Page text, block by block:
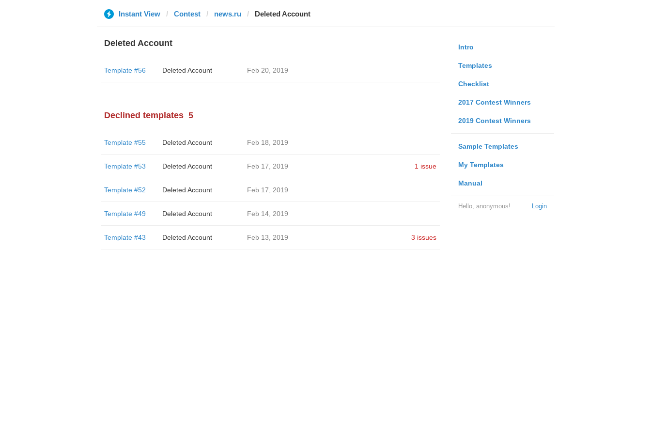
Instant View Contest news.ru Deleted Account
Intro
Templates
Checklist
2017 Contest Winners
2019 Contest Winners
Sample Templates
My Templates
Manual
Login
Hello, anonymous!
Deleted Account
Template #56 Deleted Account Feb 20, 2019
Declined templates 5
Template #55 Deleted Account Feb 18, 2019
Template #53 Deleted Account Feb 17, 2019 1 issue
Template #52 Deleted Account Feb 17, 2019
Template #49 Deleted Account Feb 14, 2019
Template #43 Deleted Account Feb 13, 2019 3 issues